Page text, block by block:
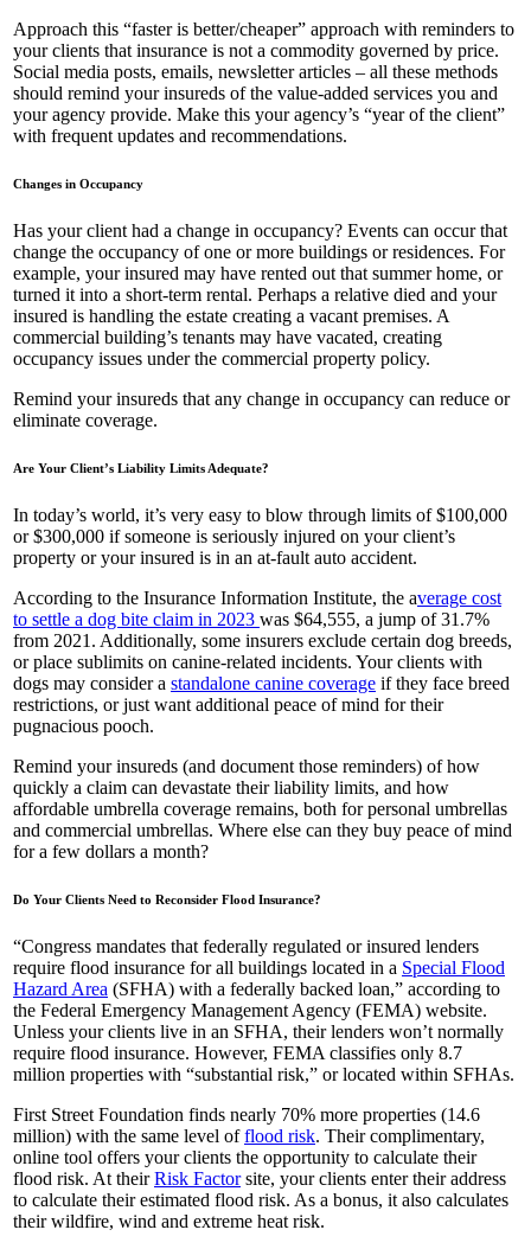
Approach this “faster is better/cheaper” approach with reminders to
your clients that insurance is not a commodity governed by price.
Social media posts, emails, newsletter articles – all these methods
should remind your insureds of the value-added services you and
your agency provide. Make this your agency’s “year of the client”
with frequent updates and recommendations.
Changes in Occupancy
Has your client had a change in occupancy? Events can occur that
change the occupancy of one or more buildings or residences. For
example, your insured may have rented out that summer home, or
turned it into a short-term rental. Perhaps a relative died and your
insured is handling the estate creating a vacant premises. A
commercial building’s tenants may have vacated, creating
occupancy issues under the commercial property policy.
Remind your insureds that any change in occupancy can reduce or
eliminate coverage.
Are Your Client’s Liability Limits Adequate?
In today’s world, it’s very easy to blow through limits of $100,000
or $300,000 if someone is seriously injured on your client’s
property or your insured is in an at-fault auto accident.
According to the Insurance Information Institute, the average cost
to settle a dog bite claim in 2023 was $64,555, a jump of 31.7%
from 2021. Additionally, some insurers exclude certain dog breeds,
or place sublimits on canine-related incidents. Your clients with
dogs may consider a standalone canine coverage if they face breed
restrictions, or just want additional peace of mind for their
pugnacious pooch.
Remind your insureds (and document those reminders) of how
quickly a claim can devastate their liability limits, and how
affordable umbrella coverage remains, both for personal umbrellas
and commercial umbrellas. Where else can they buy peace of mind
for a few dollars a month?
Do Your Clients Need to Reconsider Flood Insurance?
“Congress mandates that federally regulated or insured lenders
require flood insurance for all buildings located in a Special Flood
Hazard Area (SFHA) with a federally backed loan,” according to
the Federal Emergency Management Agency (FEMA) website.
Unless your clients live in an SFHA, their lenders won’t normally
require flood insurance. However, FEMA classifies only 8.7
million properties with “substantial risk,” or located within SFHAs.
First Street Foundation finds nearly 70% more properties (14.6
million) with the same level offlood risk. Their complimentary,
online tool offers your clients the opportunity to calculate their
flood risk. At theirRisk Factorsite, your clients enter their address
to calculate their estimated flood risk. As a bonus, it also calculates
their wildfire, wind and extreme heat risk.